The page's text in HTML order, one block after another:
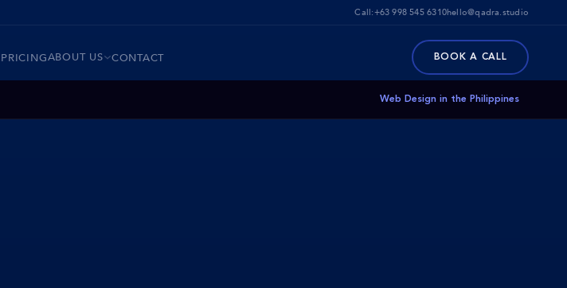
Call:+63 998 545 6310hello@qadra.studio
PRICINGABOUT US CONTACT BOOK A CALL
Web Design in the Philippines